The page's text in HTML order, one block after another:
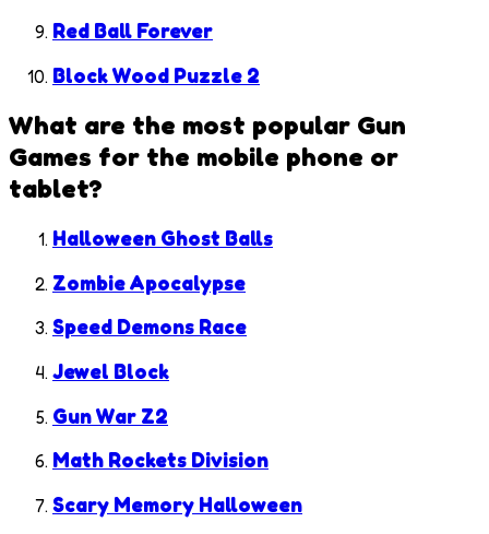
Red Ball Forever
Block Wood Puzzle 2
What are the most popular Gun
Games for the mobile phone or
tablet?
Halloween Ghost Balls
Zombie Apocalypse
Speed Demons Race
Jewel Block
Gun War Z2
Math Rockets Division
Scary Memory Halloween